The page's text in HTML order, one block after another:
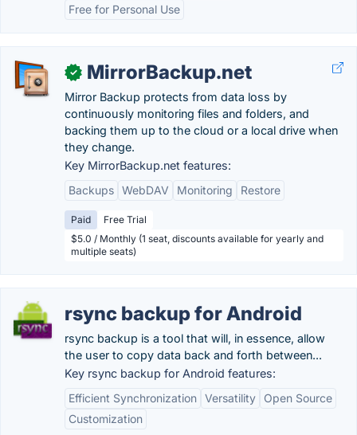
Free for Personal Use
✓ MirrorBackup.net
Mirror Backup protects from data loss by
continuously monitoring files and folders, and
backing them up to the cloud or a local drive when
they change.
Key MirrorBackup.net features:
Backups WebDAV Monitoring Restore
Paid
Free Trial
$5.0 / Monthly (1 seat, discounts available for yearly and
multiple seats)
rsync backup for Android
rsync backup is a tool that will, in essence, allow
the user to copy data back and forth between...
Key rsync backup for Android features:
Efficient Synchronization Versatility
Open Source
Customization